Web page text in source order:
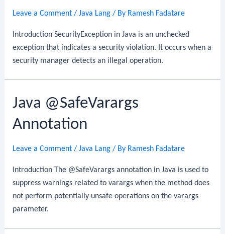
Leave a Comment /Java Lang / By Ramesh Fadatare
Introduction SecurityException in Java is an unchecked
exception that indicates a security violation. It occurs when a
security manager detects an illegal operation.
Java @SafeVarargs
Annotation
Leave a Comment /Java Lang / By Ramesh Fadatare
Introduction The @SafeVarargs annotation in Java is used to
suppress warnings related to varargs when the method does
not perform potentially unsafe operations on the varargs
parameter.